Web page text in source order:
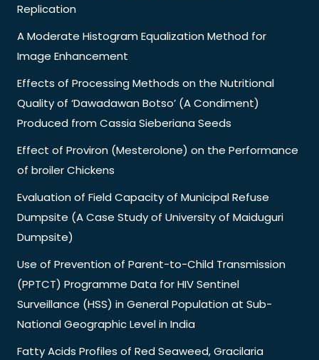
Replication
A Moderate Histogram Equalization Method for
Image Enhancement
Effects of Processing Methods on the Nutritional
Quality of ‘Dawadawan Botso’ (A Condiment)
Produced from Cassia Sieberiana Seeds
Effect of Proviron (Mesterolone) on the Performance
of broiler Chickens
Evaluation of Field Capacity of Municipal Refuse
Dumpsite (A Case Study of University of Maiduguri
Dumpsite)
Use of Prevention of Parent-to-Child Transmission
(PPTCT) Programme Data for HIV Sentinel
Surveillance (HSS) in General Population at Sub-
National Geographic Level in India
Fatty Acids Profiles of Red Seaweed, Gracilaria